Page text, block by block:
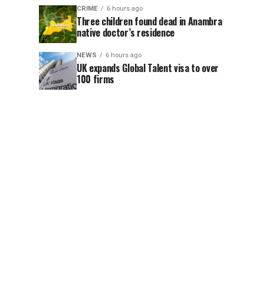
CRIME 6 hours ago
Three children found dead in Anambra
native doctor’s residence
NEWS 6 hours ago
UK expands Global Talent visa to over
100 firms